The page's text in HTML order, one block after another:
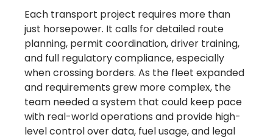
Each transport project requires more than
just horsepower. It calls for detailed route
planning, permit coordination, driver training,
and full regulatory compliance, especially
when crossing borders. As the fleet expanded
and requirements grew more complex, the
team needed a system that could keep pace
with real-world operations and provide high-
level control over data, fuel usage, and legal